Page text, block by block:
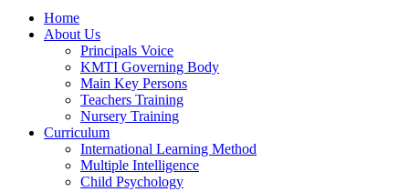
Home
About Us
Principals Voice
KMTI Governing Body
Main Key Persons
Teachers Training
Nursery Training
Curriculum
International Learning Method
Multiple Intelligence
Child Psychology